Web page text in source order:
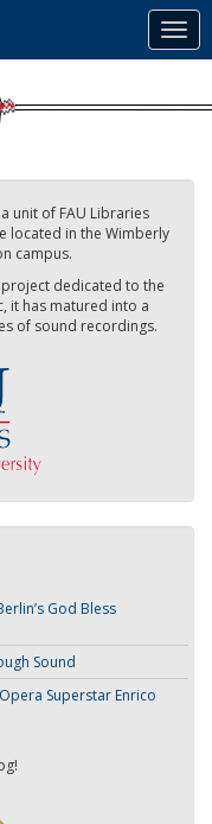
unit of FAU Libraries
located in the Wimberly
campus.
dedicated to the
it has matured into a
of sound recordings.
God Bless
Sound
Superstar Enrico